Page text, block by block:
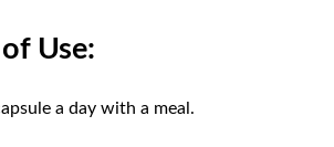
Use:
a day with a meal.